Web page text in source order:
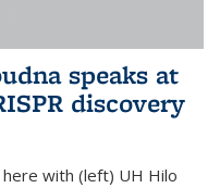
speaks at
discovery
with (left) UH Hilo